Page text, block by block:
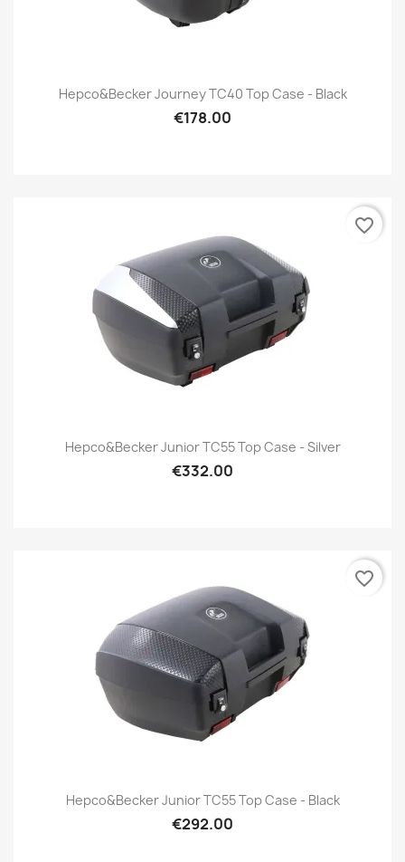
Hepco&Becker Journey TC40 Top Case - Black
€178.00
Hepco&Becker Junior TC55 Top Case - Silver
€332.00
favorite_border
Hepco&Becker Junior TC55 Top Case - Black
€292.00
favorite_border